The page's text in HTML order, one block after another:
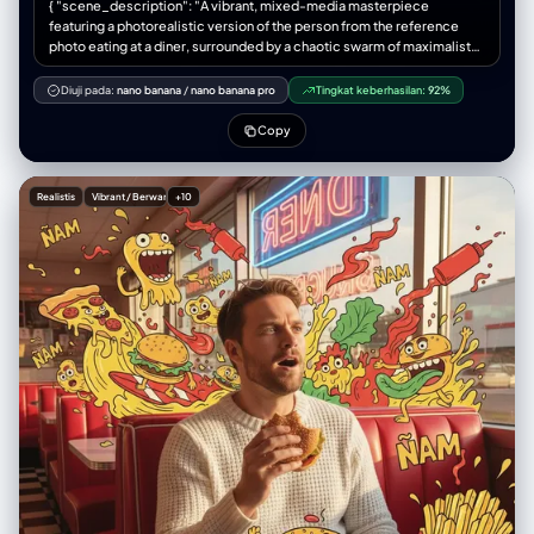
ceiling]. ar=1:1 [Subject] =
future section. At top center: elegant bilingual typography "上海
SHANGHAI" combining traditional calligraphy with modern sans-serif,
subtitle "Architectural Journey Through Time" and "建筑时光之旅".
Ultra-realistic 3D rendering style, professional architectural miniature
photography, tilt-shift lens effect creating miniature appearance, all
elements have physical 3D depth and dimension, hyper-detailed
textures showing model craftsmanship, 4K resolution, museum-
atmosphere, every building is a tactile 3D miniature model not a flat
image.
{ "scene_description": "A vibrant, mixed-media masterpiece
featuring a photorealistic version of the person from the reference
photo eating at a diner, surrounded by a chaotic swarm of maximalist
fast-food monsters.", "subject": { "type": "The person from the
reference photo", "attire": "Same clothing style as in the reference,
adapted naturally to the diner setting", "position": "Sitting in a red
leather diner booth, holding a burger", "expression": "Shocked but
amused, looking at a floating doodle pizza", "consistency_note":
"Face, hairstyle and proportions must perfectly match the reference
photo" }, "action": { "primary": "Eating lunch", "effect": "Their food is
coming to life in 2D form" }, "illustration_layer": { "style": "Thick-line
Pop Art cartoons", "creatures": [ "Pizza slices surfing on cheese
waves", "Burger beasts with lettuce tongues", "Angry French fry box",
"Flying ketchup bottles." ], "graphics": "Mustard splashes, sesame
seeds, heat lines, 'ÑAM' text bursts", "colors": "Ketchup Red, Mustard
Yellow, Lettuce Green" }, "environment": { "setting": "Retro American
Diner", "background_elements": ["Checkerboard floor", "Neon sign in
window"] }, "lighting": { "style": "Warm Diner Glow", "key_light": {
"type": "Window light", "color": "Warm afternoon sun" } }, "style": {
"medium": "Mixed Media Photography", "aesthetic": "Retro-pop,
savory, chaotic", "quality": "Ultra-detailed textures vs flat cartoons" } }
Diuji pada: nano banana /nano banana pro Tingkat keberhasilan: 92%
Copy
Realistis Vibrant / Berwarna+10